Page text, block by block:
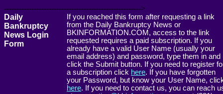
------------------------------------------------------->
Daily
Bankruptcy
News Login
Form
If you reached this form after requesting a link
from the Daily Bankruptcy News or
BKINFORMATION.COM, access to the link
requested requires a paid subscription. If you
already have a valid User Name (usually your
email address) and password, type them in and
click the Submit button. If you need to register
a subscription click here. If you have forgotten
your Password, but know your User Name,
here. If you need to contact us, you can reach